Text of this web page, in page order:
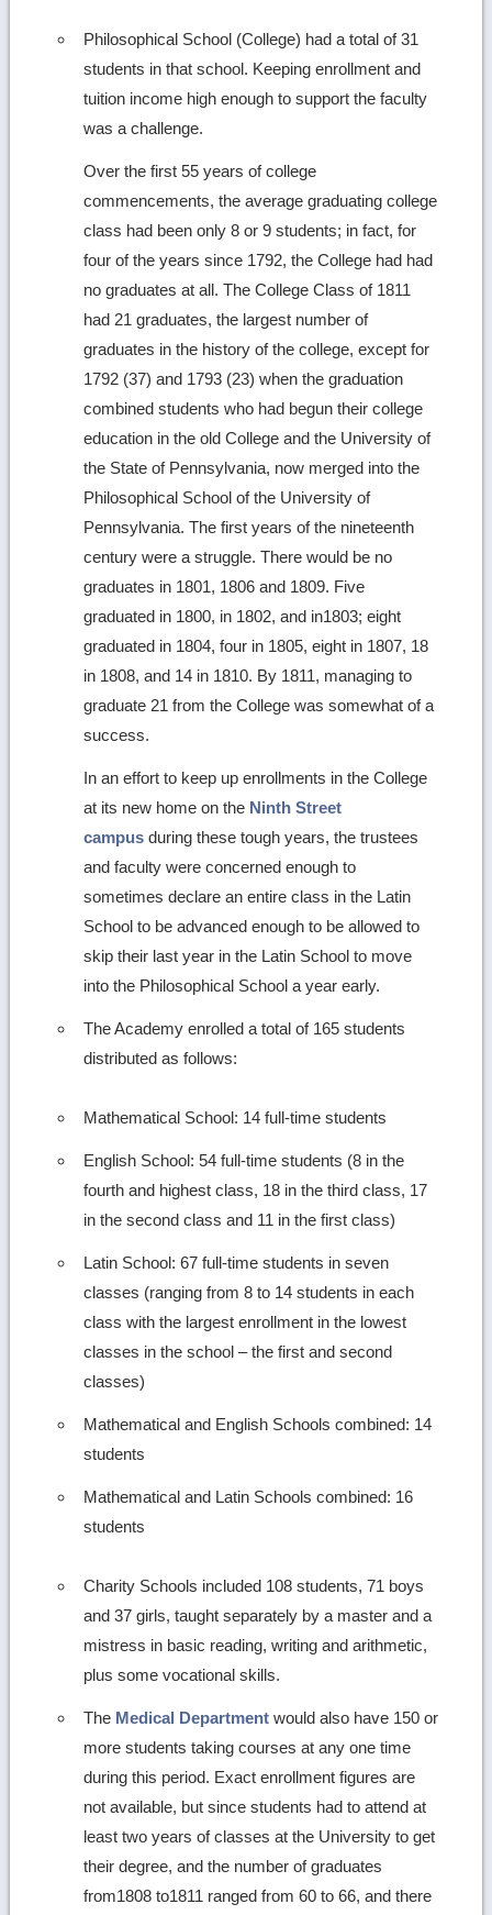
Philosophical School (College) had a total of 31
students in that school. Keeping enrollment and
tuition income high enough to support the faculty
was a challenge.
Over the first 55 years of college
commencements, the average graduating college
class had been only 8 or 9 students; in fact, for
four of the years since 1792, the College had had
no graduates at all. The College Class of 1811
had 21 graduates, the largest number of
graduates in the history of the college, except for
1792 (37) and 1793 (23) when the graduation
combined students who had begun their college
education in the old College and the University of
the State of Pennsylvania, now merged into the
Philosophical School of the University of
Pennsylvania. The first years of the nineteenth
century were a struggle. There would be no
graduates in 1801, 1806 and 1809. Five
graduated in 1800, in 1802, and in1803; eight
graduated in 1804, four in 1805, eight in 1807, 18
in 1808, and 14 in 1810. By 1811, managing to
graduate 21 from the College was somewhat of a
success.
In an effort to keep up enrollments in the College
at its new home on the Ninth Street
campus during these tough years, the trustees
and faculty were concerned enough to
sometimes declare an entire class in the Latin
School to be advanced enough to be allowed to
skip their last year in the Latin School to move
into the Philosophical School a year early.
The Academy enrolled a total of 165 students
distributed as follows:
Mathematical School: 14 full-time students
English School: 54 full-time students (8 in the
fourth and highest class, 18 in the third class, 17
in the second class and 11 in the first class)
Latin School: 67 full-time students in seven
classes (ranging from 8 to 14 students in each
class with the largest enrollment in the lowest
classes in the school – the first and second
classes)
Mathematical and English Schools combined: 14
students
Mathematical and Latin Schools combined: 16
students
Charity Schools included 108 students, 71 boys
and 37 girls, taught separately by a master and a
mistress in basic reading, writing and arithmetic,
plus some vocational skills.
The Medical Department would also have 150 or
more students taking courses at any one time
during this period. Exact enrollment figures are
not available, but since students had to attend at
least two years of classes at the University to get
their degree, and the number of graduates
from1808 to1811 ranged from 60 to 66, and there